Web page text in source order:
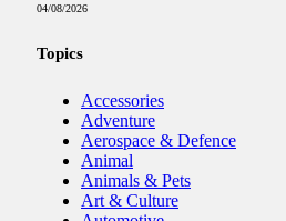
04/08/2026
Topics
Accessories
Adventure
Aerospace & Defence
Animal
Animals & Pets
Art & Culture